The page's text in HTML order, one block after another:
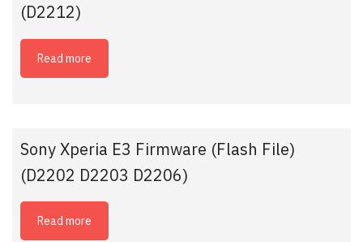
(D2212)
Read more
Sony Xperia E3 Firmware (Flash File)
(D2202 D2203 D2206)
Read more